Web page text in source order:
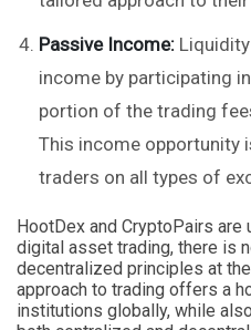
Passive Income:
income by participating
portion of the trading
This income opportunity
traders on all types of
HootDex and CryptoPairs are
digital asset trading, there is
decentralized principles at
approach to trading offers a
institutions globally, while